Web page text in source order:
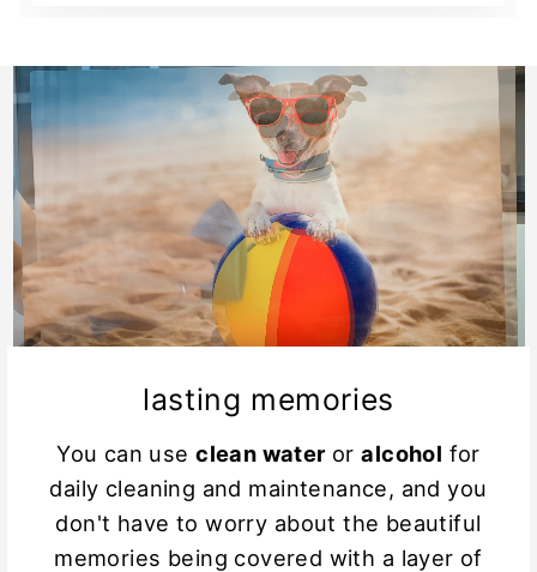
lasting memories
You can useclean wateroralcohol for
daily cleaning and maintenance, and you
don't have to worry about the beautiful
memories being covered with a layer of